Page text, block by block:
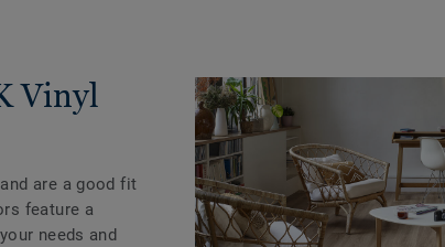
Vinyl
are a good fit
feature a
needs and